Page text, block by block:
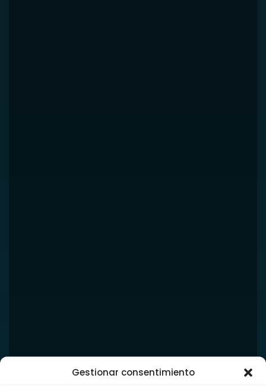
Gestionar consentimiento